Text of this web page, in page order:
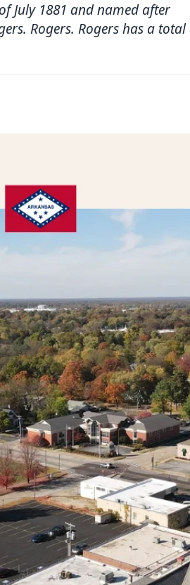
July 1881 and named after
Rogers. Rogers has a